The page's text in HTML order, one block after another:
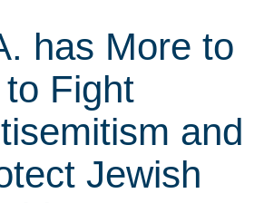
has More to
Fight
and
Jewish